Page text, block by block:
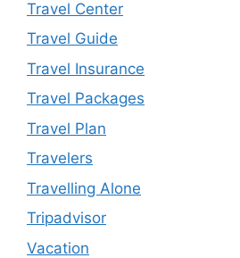
Travel Center
Travel Guide
Travel Insurance
Travel Packages
Travel Plan
Travelers
Travelling Alone
Tripadvisor
Vacation